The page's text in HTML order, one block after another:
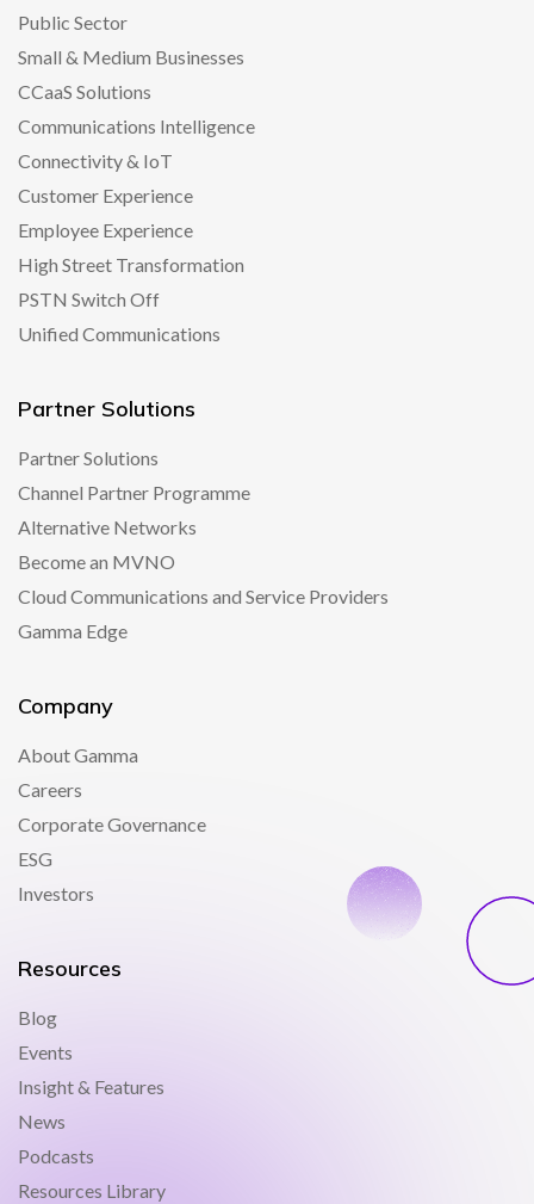
Public Sector
Small & Medium Businesses
CCaaS Solutions
Communications Intelligence
Connectivity & IoT
Customer Experience
Employee Experience
High Street Transformation
PSTN Switch Off
Unified Communications
Partner Solutions
Partner Solutions
Channel Partner Programme
Alternative Networks
Become an MVNO
Cloud Communications and Service Providers
Gamma Edge
Company
About Gamma
Careers
Corporate Governance
ESG
Investors
Resources
Blog
Events
Insight & Features
News
Podcasts
Resources Library